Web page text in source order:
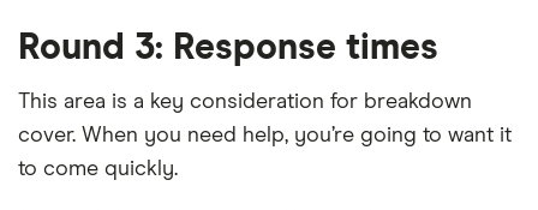
Round 3: Response times
This area is a key consideration for breakdown
cover. When you need help, you’re going to want it
to come quickly.